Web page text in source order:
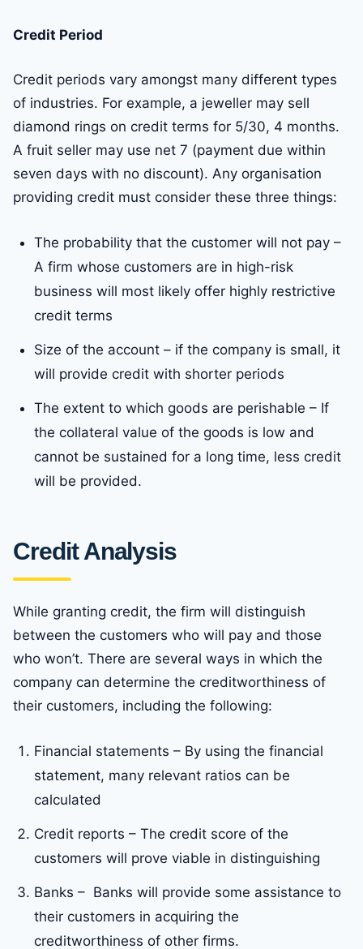
Credit Period
Credit periods vary amongst many different types
of industries. For example, a jeweller may sell
diamond rings on credit terms for 5/30, 4 months.
A fruit seller may use net 7 (payment due within
seven days with no discount). Any organisation
providing credit must consider these three things:
The probability that the customer will not pay –
A firm whose customers are in high-risk
business will most likely offer highly restrictive
credit terms
Size of the account – if the company is small, it
will provide credit with shorter periods
The extent to which goods are perishable – If
the collateral value of the goods is low and
cannot be sustained for a long time, less credit
will be provided.
Credit Analysis
While granting credit, the firm will distinguish
between the customers who will pay and those
who won’t. There are several ways in which the
company can determine the creditworthiness of
their customers, including the following:
Financial statements – By using the financial
statement, many relevant ratios can be
calculated
Credit reports – The credit score of the
customers will prove viable in distinguishing
Banks – Banks will provide some assistance to
their customers in acquiring the
creditworthiness of other firms.